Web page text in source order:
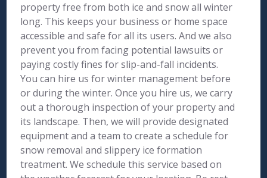
property free from both ice and snow all winter
long. This keeps your business or home space
accessible and safe for all its users. And we also
prevent you from facing potential lawsuits or
paying costly fines for slip-and-fall incidents.
You can hire us for winter management before
or during the winter. Once you hire us, we carry
out a thorough inspection of your property and
its landscape. Then, we will provide designated
equipment and a team to create a schedule for
snow removal and slippery ice formation
treatment. We schedule this service based on